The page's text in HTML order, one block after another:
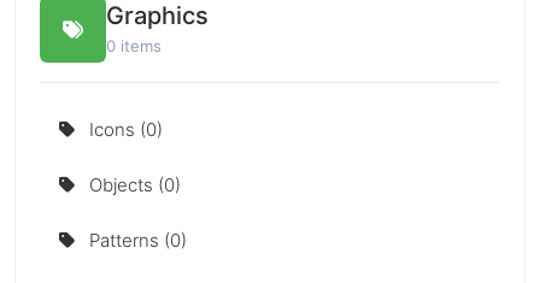
Graphics
0 items
Icons (0)
Objects (0)
Patterns (0)